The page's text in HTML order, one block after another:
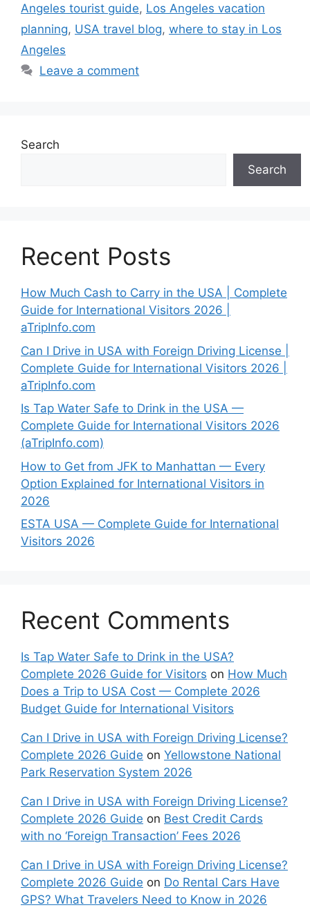
Angeles tourist guide, Los Angeles vacation
planning, USA travel blog, where to stay in Los
Angeles
Leave a comment
Search
Search
Recent Posts
How Much Cash to Carry in the USA | Complete
Guide for International Visitors 2026 |
aTripInfo.com
Can I Drive in USA with Foreign Driving License |
Complete Guide for International Visitors 2026 |
aTripInfo.com
Is Tap Water Safe to Drink in the USA —
Complete Guide for International Visitors 2026
(aTripInfo.com)
How to Get from JFK to Manhattan — Every
Option Explained for International Visitors in
2026
ESTA USA — Complete Guide for International
Visitors 2026
Recent Comments
Is Tap Water Safe to Drink in the USA?
Complete 2026 Guide for Visitors on How Much
Does a Trip to USA Cost — Complete 2026
Budget Guide for International Visitors
Can I Drive in USA with Foreign Driving License?
Complete 2026 Guide on Yellowstone National
Park Reservation System 2026
Can I Drive in USA with Foreign Driving License?
Complete 2026 Guide on Best Credit Cards
with no ‘Foreign Transaction’ Fees 2026
Can I Drive in USA with Foreign Driving License?
Complete 2026 Guide on Do Rental Cars Have
GPS? What Travelers Need to Know in 2026